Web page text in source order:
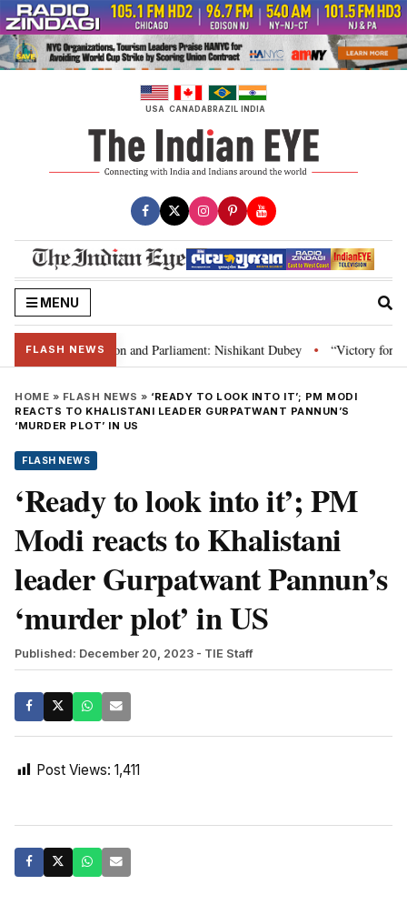
Skip
to
content
USA CANADABRAZIL INDIA
MENU
FLASH NEWS
laws, Constitution and Parliament: Nishikant Dubey • “Victory for
HOME » FLASH NEWS » ‘READY TO LOOK INTO IT’; PM MODI
REACTS TO KHALISTANI LEADER GURPATWANT PANNUN’S
‘MURDER PLOT’ IN US
FLASH NEWS
‘Ready to look into it’; PM
Modi reacts to Khalistani
leader Gurpatwant Pannun’s
‘murder plot’ in US
Published: December 20, 2023 - TIE Staff
Post Views: 1,411